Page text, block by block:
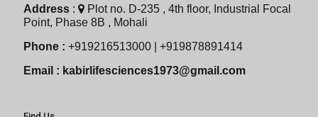
Address :
Plot no. D-235 , 4th floor, Industrial Focal
Point, Phase 8B , Mohali
Phone : +919216513000 | +919878891414
Email : kabirlifesciences1973@gmail.com